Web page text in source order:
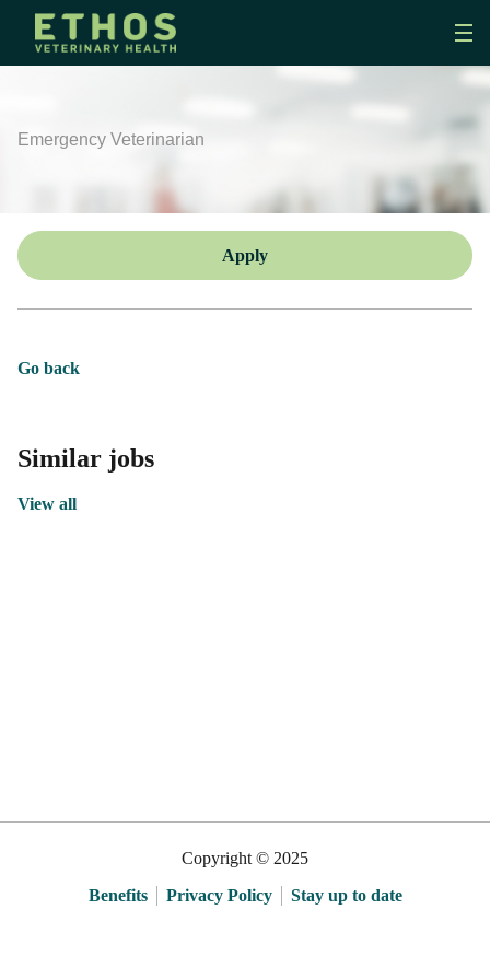
Emergency Veterinarian
Apply
Go back
Similar jobs
View all
Copyright © 2025
Benefits
Privacy Policy Stay up to date